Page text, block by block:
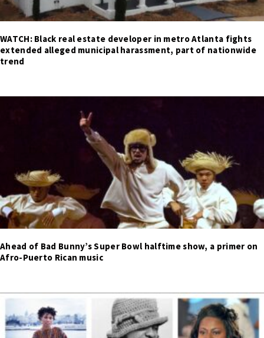
WATCH: Black real estate developer in metro Atlanta fights
extended alleged municipal harassment, part of nationwide
trend
Ahead of Bad Bunny’s Super Bowl halftime show, a primer on
Afro-Puerto Rican music